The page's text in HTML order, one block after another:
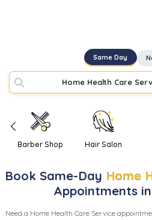
Same Day
Home Health Care
Barber Shop Hair Salon
Book Same-Day Home
Appointments in
Need a Home Health Care Service